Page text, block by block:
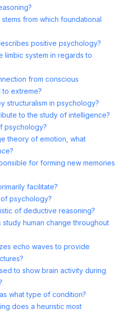
from which foundational
positive psychology?
limbic system in regards to
from conscious
to extreme?
structuralism in psychology?
to the study of intelligence?
psychology?
theory of emotion, what
for forming new memories
facilitate?
psychology?
of deductive reasoning?
human change throughout
echo waves to provide
to show brain activity during
what type of condition?
does a heuristic most